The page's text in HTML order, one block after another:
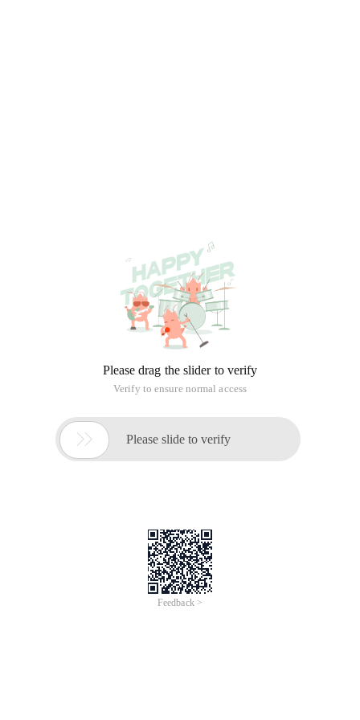
Please drag the slider to verify
Verify to ensure normal access
 Please slide to verify
Feedback >